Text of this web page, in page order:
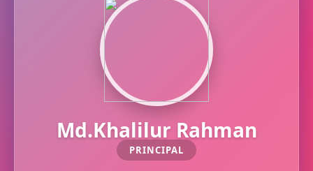
Md.Khalilur Rahman
PRINCIPAL